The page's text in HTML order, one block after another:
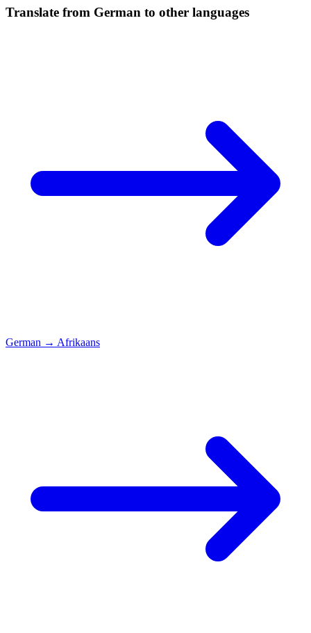
Translate from German to other languages
German → Afrikaans